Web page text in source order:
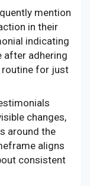
mention
in their
indicating
after adhering
routine for just
changes,
around the
aligns
consistent